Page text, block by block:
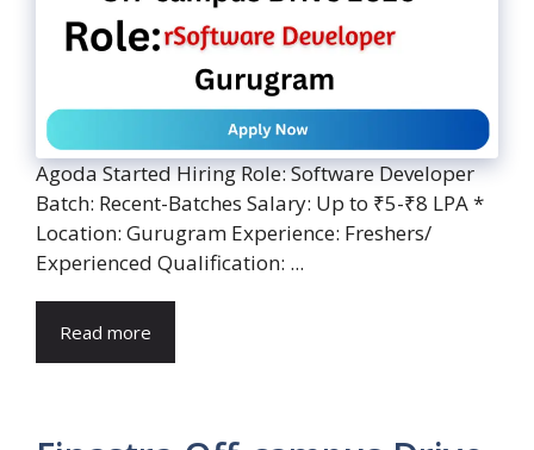
Agoda Started Hiring Role: Software Developer
Batch: Recent-Batches Salary: Up to ₹5-₹8 LPA *
Location: Gurugram Experience: Freshers/
Experienced Qualification: ...
Read more